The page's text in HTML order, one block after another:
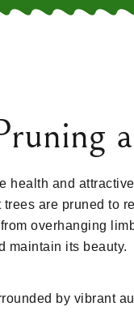
health and
trees are pruned to
overhanging
maintain its beauty.